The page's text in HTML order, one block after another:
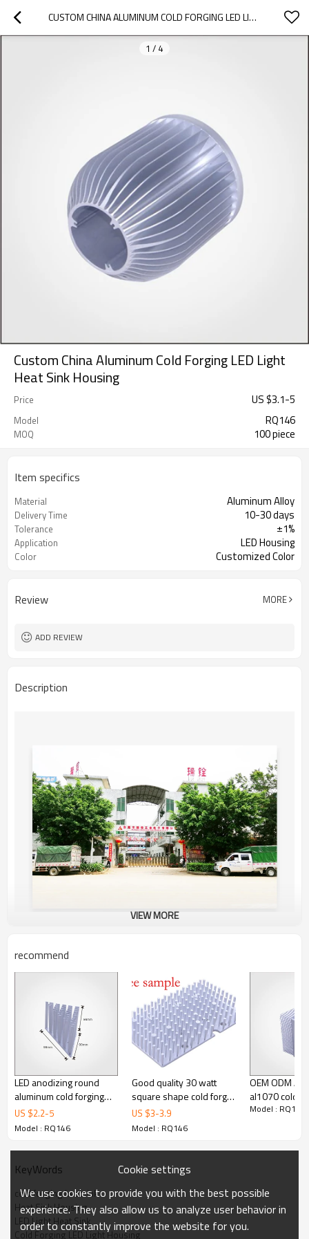
CUSTOM CHINA ALUMINUM COLD FORGING LED LIGHT HEAT SINK HOUSING
1 / 4
Custom China Aluminum Cold Forging LED Light
Heat Sink Housing
Price US $3.1-5
Model RQ146
MOQ 100 piece
Item specifics
Material Aluminum Alloy
Delivery Time 10-30 days
Tolerance ±1%
Application LED Housing
Color Customized Color
Review MORE
ADD REVIEW
Description
VIEW MORE
recommend
LED anodizing round
aluminum cold forging
pin fins heatsink LED
heat sink
US $2.2-5
Model : RQ146
Good quality 30 watt
square shape cold forgin
heatsink
US $3-3.9
Model : RQ146
OEM ODM
al1070 cold
heatsink for
Model : RQ146
KeyWords
cold forging heatsink
Heat Sink Housing
LED Light Heat Sink
Cold Forging LED Light Housing
Cookie settings
We use cookies to provide you with the best possible
experience. They also allow us to analyze user behavior in
order to constantly improve the website for you.